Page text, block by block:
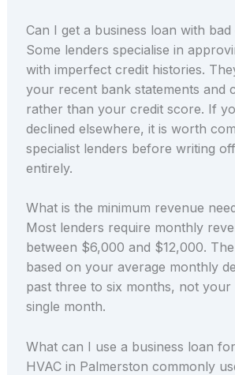
Can I get a business loan with bad
Some lenders specialise in
with imperfect credit histories.
your recent bank statements and
rather than your credit score. If
declined elsewhere, it is worth
specialist lenders before writing
entirely.
What is the minimum revenue
Most lenders require monthly
between $6,000 and $12,000.
based on your average monthly
past three to six months, not
single month.
What can I use a business loan
HVAC in Palmerston commonly